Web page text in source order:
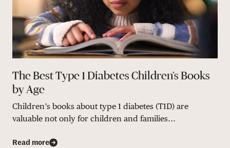
The Best Type 1 Diabetes Children’s Books
by Age
Children’s books about type 1 diabetes (T1D) are
valuable not only for children and families...
Read more